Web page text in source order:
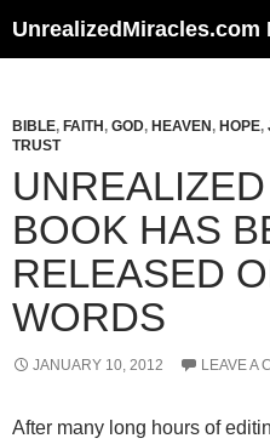
BIBLE, FAITH , GOD, HEAVEN , HOPE,
TRUST
BOOK HAS
RELEASED
WORDS
JANUARY 10, 2012 LEAVE A
After many long hours of